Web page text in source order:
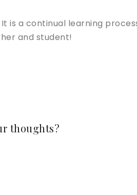
It is a continual learning
and student!
thoughts?